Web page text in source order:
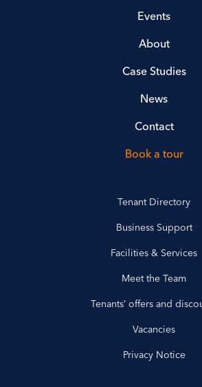
Events
About
Case Studies
News
Contact
Book a tour
Tenant Directory
Business Support
Facilities & Services
Meet the Team
Tenants’ offers and
Vacancies
Privacy Notice